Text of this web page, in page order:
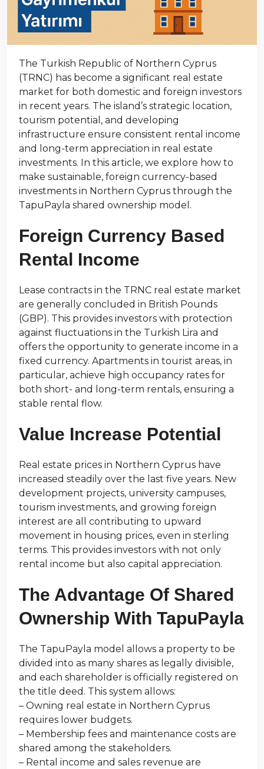
The Turkish Republic of Northern Cyprus
(TRNC) has become a significant real estate
market for both domestic and foreign investors
in recent years. The island’s strategic location,
tourism potential, and developing
infrastructure ensure consistent rental income
and long-term appreciation in real estate
investments. In this article, we explore how to
make sustainable, foreign currency-based
investments in Northern Cyprus through the
TapuPayla shared ownership model.
Foreign Currency Based
Rental Income
Lease contracts in the TRNC real estate market
are generally concluded in British Pounds
(GBP). This provides investors with protection
against fluctuations in the Turkish Lira and
offers the opportunity to generate income in a
fixed currency. Apartments in tourist areas, in
particular, achieve high occupancy rates for
both short- and long-term rentals, ensuring a
stable rental flow.
Value Increase Potential
Real estate prices in Northern Cyprus have
increased steadily over the last five years. New
development projects, university campuses,
tourism investments, and growing foreign
interest are all contributing to upward
movement in housing prices, even in sterling
terms. This provides investors with not only
rental income but also capital appreciation.
The Advantage Of Shared
Ownership With TapuPayla
The TapuPayla model allows a property to be
divided into as many shares as legally divisible,
and each shareholder is officially registered on
the title deed. This system allows:
– Owning real estate in Northern Cyprus
requires lower budgets.
– Membership fees and maintenance costs are
shared among the stakeholders.
– Rental income and sales revenue are